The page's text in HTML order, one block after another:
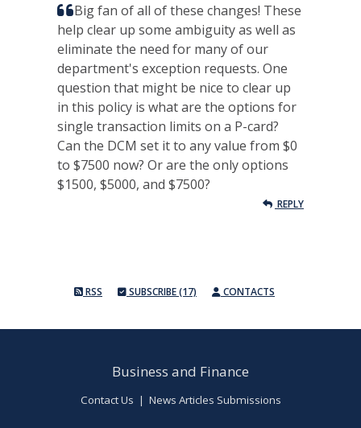
Big fan of all of these changes! These
help clear up some ambiguity as well as
eliminate the need for many of our
department's exception requests. One
question that might be nice to clear up
in this policy is what are the options for
single transaction limits on a P-card?
Can the DCM set it to any value from $0
to $7500 now? Or are the only options
$1500, $5000, and $7500?
REPLY
RSS SUBSCRIBE (17) CONTACTS
Business and Finance
Contact Us | News Articles Submissions